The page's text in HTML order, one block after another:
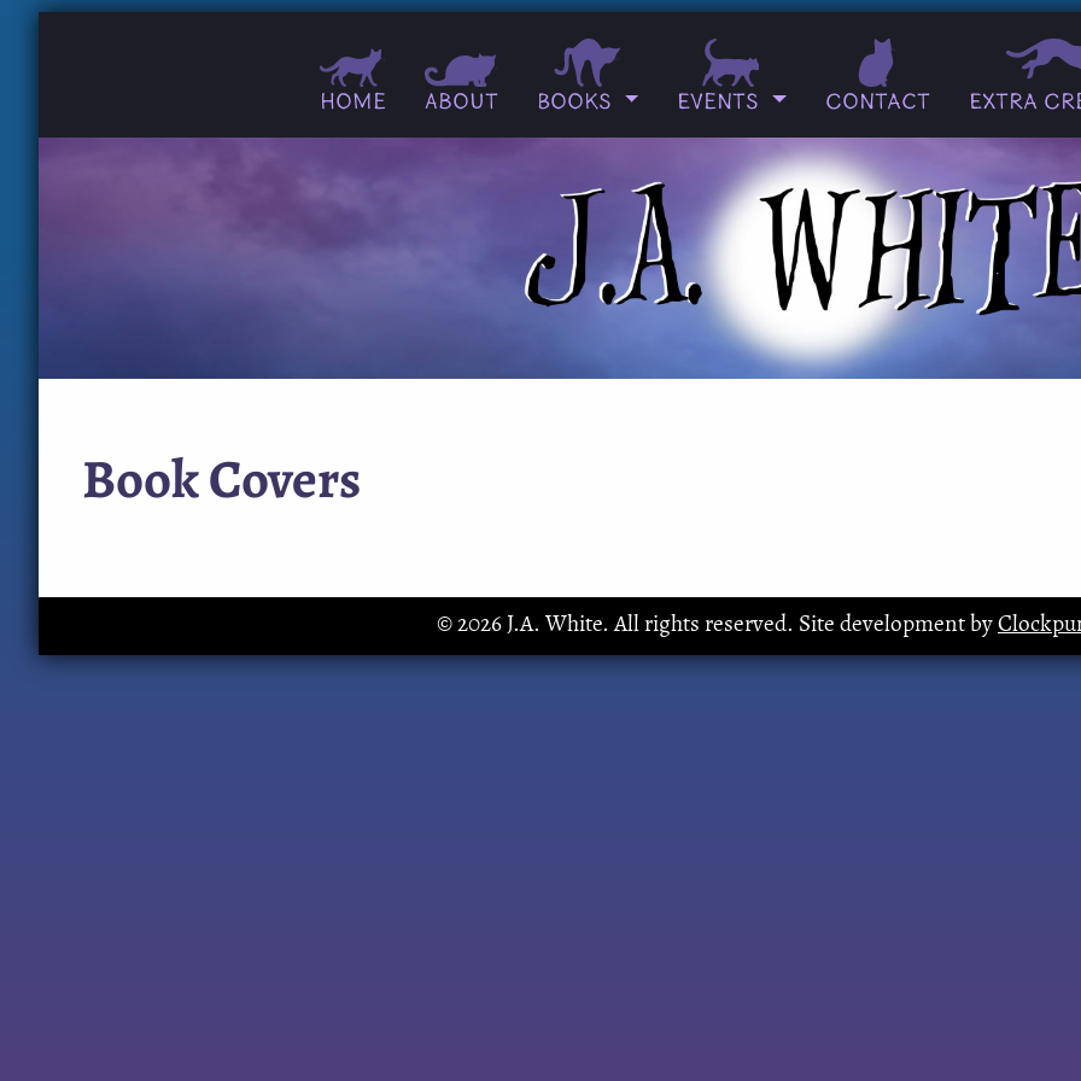
Home About Books Events Contact Extra
Book Covers
© 2026 J.A. White. All rights reserved. Site development by